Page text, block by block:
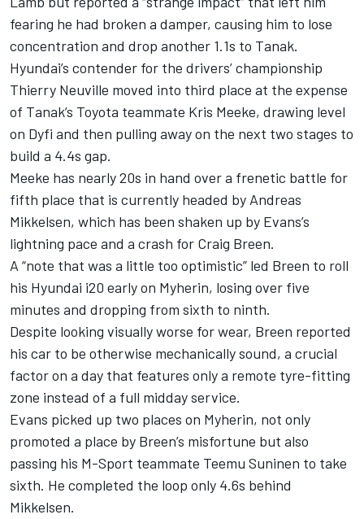
fearing he had broken a damper, causing him to lose
concentration and drop another 1.1s to Tanak.
Hyundai’s contender for the drivers’ championship
Thierry Neuville moved into third place at the expense
of Tanak’s Toyota teammate Kris Meeke, drawing level
on Dyfi and then pulling away on the next two stages to
build a 4.4s gap.
Meeke has nearly 20s in hand over a frenetic battle for
fifth place that is currently headed by Andreas
Mikkelsen, which has been shaken up by Evans’s
lightning pace and a crash for Craig Breen.
A “note that was a little too optimistic” led Breen to roll
his Hyundai i20 early on Myherin, losing over five
minutes and dropping from sixth to ninth.
Despite looking visually worse for wear, Breen reported
his car to be otherwise mechanically sound, a crucial
factor on a day that features only a remote tyre-fitting
zone instead of a full midday service.
Evans picked up two places on Myherin, not only
promoted a place by Breen’s misfortune but also
passing his M-Sport teammate Teemu Suninen to take
sixth. He completed the loop only 4.6s behind
Mikkelsen.